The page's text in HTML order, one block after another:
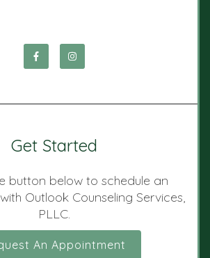
Get Started
button below to schedule an
Outlook Counseling Services,
PLLC.
An Appointment